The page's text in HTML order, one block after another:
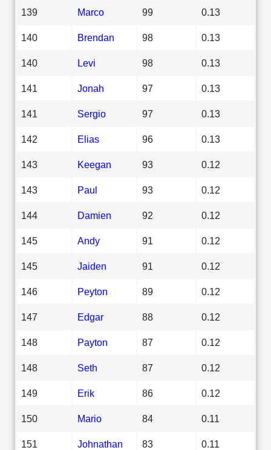
139 Marco 99 0.13
140 Brendan 98 0.13
140 Levi 98 0.13
141 Jonah 97 0.13
141 Sergio 97 0.13
142 Elias 96 0.13
143 Keegan 93 0.12
143 Paul 93 0.12
144 Damien 92 0.12
145 Andy 91 0.12
145 Jaiden 91 0.12
146 Peyton 89 0.12
147 Edgar 88 0.12
148 Payton 87 0.12
148 Seth 87 0.12
149 Erik 86 0.12
150 Mario 84 0.11
151 Johnathan 83 0.11